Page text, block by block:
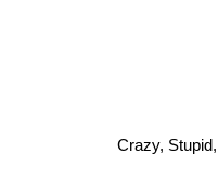
Crazy, Stupid,